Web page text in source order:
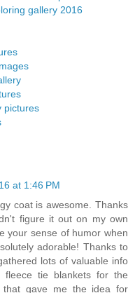
gallery 2016
pictures
at 1:46 PM
coat is awesome. Thanks
figure it out on my own
your sense of humor when
adorable! Thanks to
lots of valuable info
tie blankets for the
that gave me the idea for